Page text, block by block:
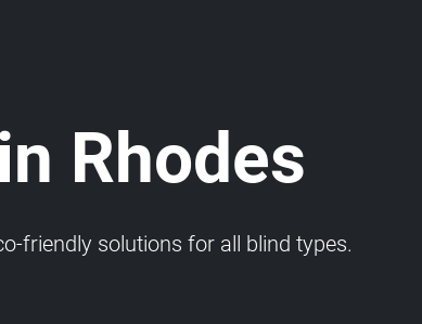
Rhodes
friendly solutions for all blind types.